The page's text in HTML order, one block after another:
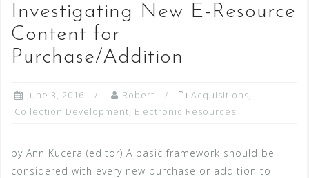
Investigating New E-Resource
Content for
Purchase/Addition
June 3, 2016 Robert Acquisitions,
Collection Development, Electronic Resources
by Ann Kucera (editor) A basic framework should be
considered with every new purchase or addition to